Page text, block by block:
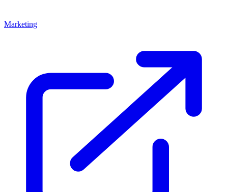
Marketing